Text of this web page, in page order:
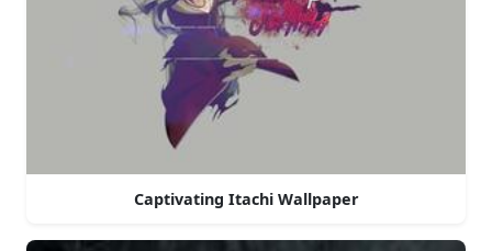
Captivating Itachi Wallpaper